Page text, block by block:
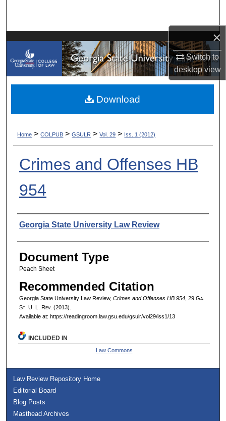
×
Switch to
desktopview
My Account
About
Digital Commons Network™
Home > COLPUB > GSULR > Vol. 29 > Iss. 1 (2012)
Crimes and Offenses HB
954
Authors
Georgia State University Law Review
Document Type
Peach Sheet
Recommended Citation
Georgia State University Law Review, Crimes and Offenses HB 954, 29 Ga.
St. U. L. Rev. (2013).
Available at: https://readingroom.law.gsu.edu/gsulr/vol29/iss1/13
Download
INCLUDED IN
Law Commons
Law Review Repository Home
Editorial Board
Blog Posts
Masthead Archives